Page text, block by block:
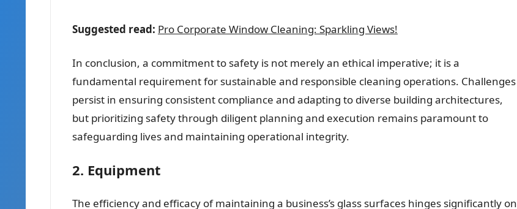
Suggested read: Pro Corporate Window Cleaning: Sparkling Views!
In conclusion, a commitment to safety is not merely an ethical imperative; it is a
fundamental requirement for sustainable and responsible cleaning operations. Challenges
persist in ensuring consistent compliance and adapting to diverse building architectures,
but prioritizing safety through diligent planning and execution remains paramount to
safeguarding lives and maintaining operational integrity.
2. Equipment
The efficiency and efficacy of maintaining a business’s glass surfaces hinges significantly on